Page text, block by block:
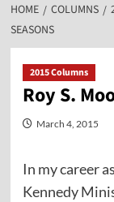
HOME COLUMNS
SEASONS
2015 Columns
Roy S.
March 4, 2015
In my career
Kennedy